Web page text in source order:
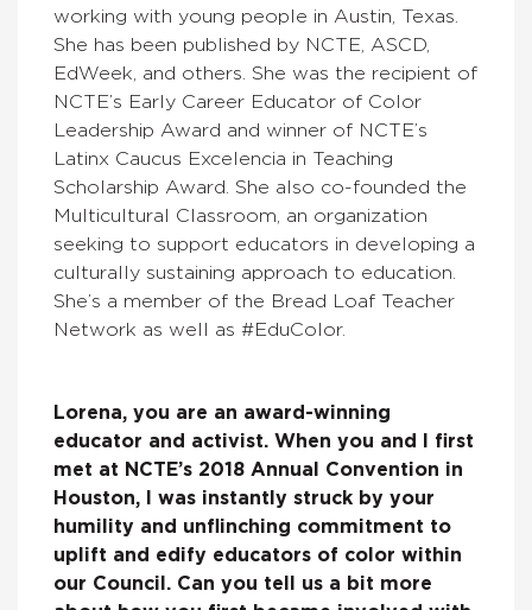
working with young people in Austin, Texas.
She has been published by NCTE, ASCD,
EdWeek, and others. She was the recipient of
NCTE’s Early Career Educator of Color
Leadership Award and winner of NCTE’s
Latinx Caucus Excelencia in Teaching
Scholarship Award. She also co-founded the
Multicultural Classroom, an organization
seeking to support educators in developing a
culturally sustaining approach to education.
She’s a member of the Bread Loaf Teacher
Network as well as #EduColor.
Lorena, you are an award-winning
educator and activist. When you and I first
met at NCTE’s 2018 Annual Convention in
Houston, I was instantly struck by your
humility and unflinching commitment to
uplift and edify educators of color within
our Council. Can you tell us a bit more